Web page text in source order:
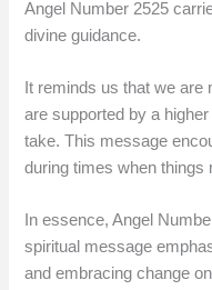
Angel Number 2525
divine guidance.
It reminds us that we are
are supported by a
take. This message
during times when things
In essence, Angel
spiritual message
and embracing change